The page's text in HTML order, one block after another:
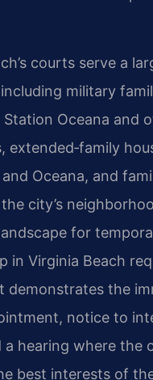
courts serve a
military
Oceana and
extended‑family
Oceana, and
city’s
for
in Virginia Beach
demonstrates the
notice to
a hearing where the
best interests of